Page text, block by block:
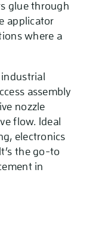
glue through
applicator
where a
assembly
nozzle
flow. Ideal
electronics
the go-to
in